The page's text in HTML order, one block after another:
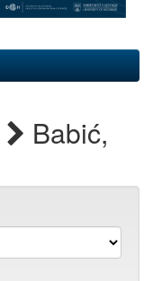
Babić,